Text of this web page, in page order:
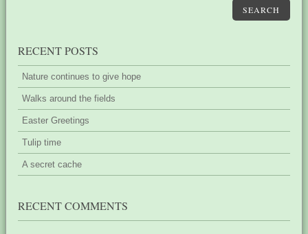
SEARCH
RECENT POSTS
Nature continues to give hope
Walks around the fields
Easter Greetings
Tulip time
A secret cache
RECENT COMMENTS